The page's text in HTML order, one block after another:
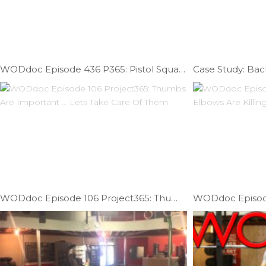
WODdoc Episode 436 P365: Pistol Squat Mobility; Part I Case Study:
WODdoc Episode 106 Project365: Thumbs Are Important … Lets Take Care Of Them